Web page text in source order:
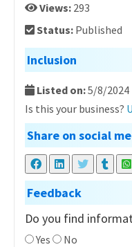
Views: 293
Status: Published
Inclusion
Listed on:5/8/2024
Is this your business?
Share on social
Feedback
Do you find
Yes
No